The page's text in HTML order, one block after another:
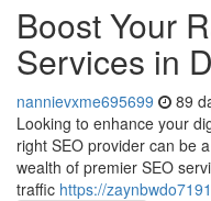
Boost Your
Services in
nannievxme695699 89
Looking to enhance your
right SEO provider can be
wealth of premier SEO
traffic https://